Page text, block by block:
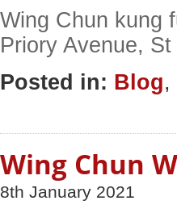
Wing Chun kung
Priory Avenue,
Posted in: Blog,
Wing Chun
8th January 2021